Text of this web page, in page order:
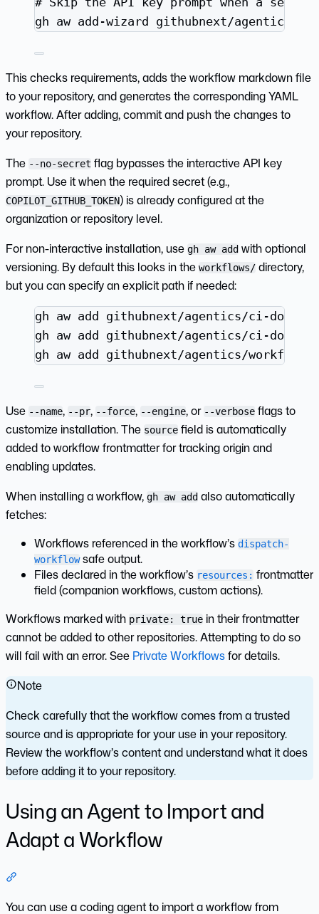
gh aw add-wizard githubnext/agentics/
This checks requirements, adds the workflow markdown file
to your repository, and generates the corresponding YAML
workflow. After adding, commit and push the changes to
your repository.
The --no-secret flag bypasses the interactive API key
prompt. Use it when the required secret (e.g.,
COPILOT_GITHUB_TOKEN) is already configured at the
organization or repository level.
For non-interactive installation, use gh aw add with optional
versioning. By default this looks in the workflows/ directory,
but you can specify an explicit path if needed:
Terminal window
gh aw add
githubnext/agentics/ci-doctor
gh aw add
githubnext/agentics/ci-
gh aw add githubnext/agentics/
Use --name, --pr, --force, --engine, or --verbose flags to
customize installation. The source field is automatically
added to workflow frontmatter for tracking origin and
enabling updates.
When installing a workflow, gh aw add also automatically
fetches:
Workflows referenced in the workflow’s dispatch-
workflowsafe output.
Files declared in the workflow’s resources: frontmatter
field (companion workflows, custom actions).
Workflows marked with private: true in their frontmatter
cannot be added to other repositories. Attempting to do so
will fail with an error. See Private Workflowsfor details.
Note
Check carefully that the workflow comes from a trusted
source and is appropriate for your use in your repository.
Review the workflow’s content and understand what it does
before adding it to your repository.
Using an Agent to Import and
Adapt a Workflow
You can use a coding agent to import a workflow from